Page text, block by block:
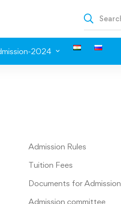
2024
Admission Rules
Tuition Fees
Documents for Admission
Admission committee